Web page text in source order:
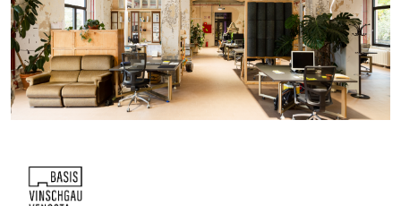
BAUTOPIA
Resources
Case studies
Tools & Learning